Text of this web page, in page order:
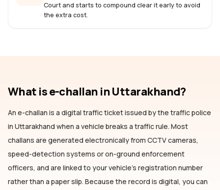
Court and starts to compound clear it early to avoid
the extra cost.
What is e-challan in Uttarakhand?
An e-challan is a digital traffic ticket issued by the traffic police
in Uttarakhand when a vehicle breaks a traffic rule. Most
challans are generated electronically from CCTV cameras,
speed-detection systems or on-ground enforcement
officers, and are linked to your vehicle's registration number
rather than a paper slip. Because the record is digital, you can